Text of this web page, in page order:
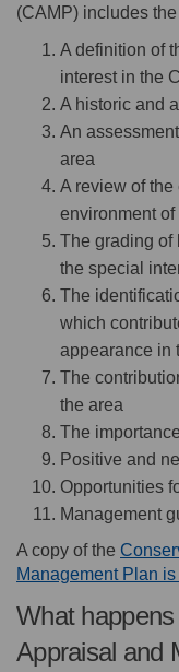
(CAMP) includes
A definition of
interest in the
A historic and
An
area
A review of the
environment of
The grading of
the special
The
which
appearance in
The
the area
The
Positive and
Opportunities
Management
A copy of the
Management Plan
What
Appraisal and